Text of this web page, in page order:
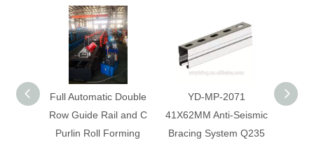
YD-MP-2071
41X62MM Anti-Seismic
Bracing System Q235
Anti-Seismic Bracing
System Galvanized Anti
Corrosion C Strut C
Anti-